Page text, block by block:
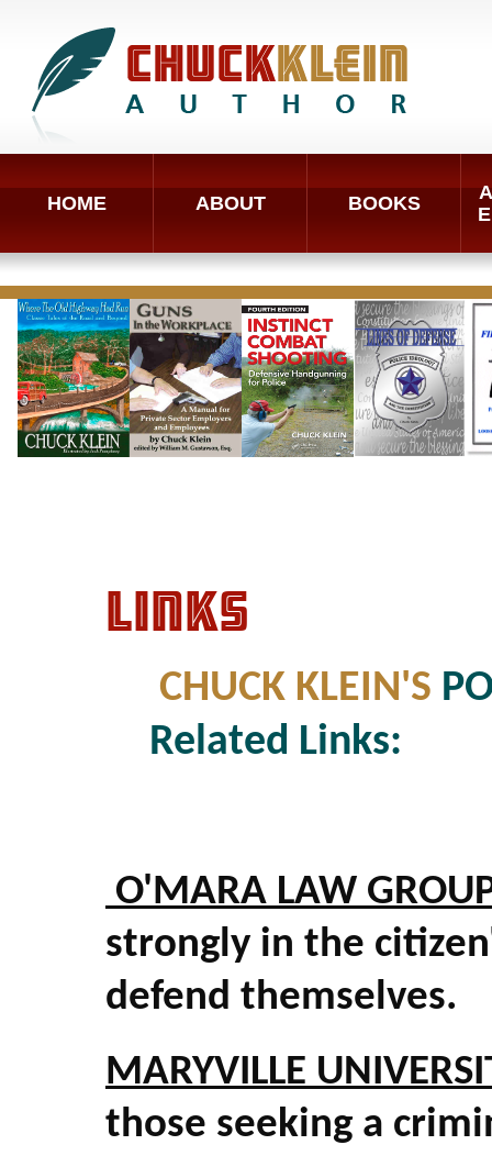
HOME ABOUT BOOKS
LINKS
CHUCK KLEIN'S
Related Links:
O'MARA LAW
strongly in the
defend themselves.
MARYVILLE
those seeking a